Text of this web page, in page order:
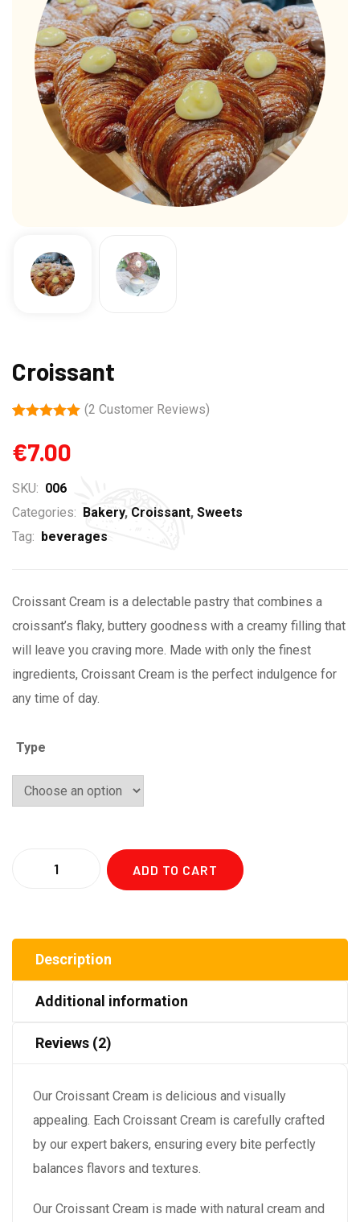
Croissant
out of 5
based on
ratings
(2 Customer Reviews)
€7.00
SKU: 006
Categories: Bakery, Croissant, Sweets
Tag: beverages
Croissant Cream is a delectable pastry that combines a
croissant’s flaky, buttery goodness with a creamy filling that
will leave you craving more. Made with only the finest
ingredients, Croissant Cream is the perfect indulgence for
any time of day.
Type
ADD TO CART
Description
Additional information
Reviews (2)
Our Croissant Cream is delicious and visually
appealing. Each Croissant Cream is carefully crafted
by our expert bakers, ensuring every bite perfectly
balances flavors and textures.
Our Croissant Cream is made with natural cream and